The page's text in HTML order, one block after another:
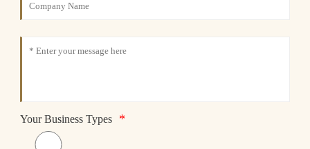
Your Business Types *